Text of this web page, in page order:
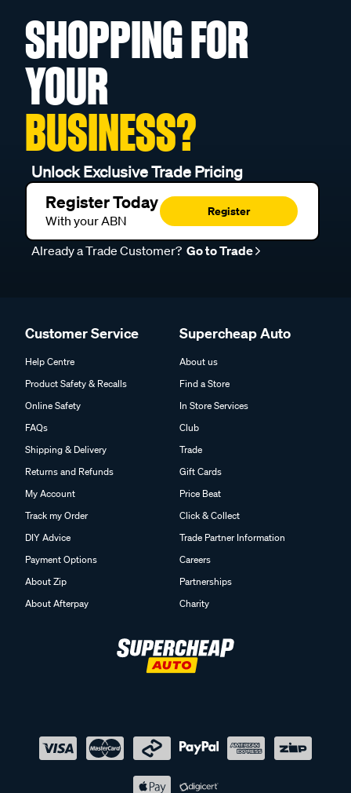
SHOPPING FOR
YOUR
BUSINESS?
Unlock Exclusive Trade Pricing
Register Today
With your ABN
Register
Already a Trade Customer? Go to Trade
Customer Service
Help Centre
Product Safety & Recalls
Online Safety
FAQs
Shipping & Delivery
Returns and Refunds
My Account
Track my Order
DIY Advice
Payment Options
About Zip
About Afterpay
Supercheap Auto
About us
Find a Store
In Store Services
Club
Trade
Gift Cards
Price Beat
Click & Collect
Trade Partner Information
Careers
Partnerships
Charity